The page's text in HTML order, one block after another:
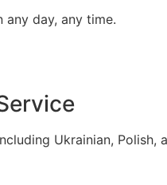
any day, any time.
Ukrainian, Polish,